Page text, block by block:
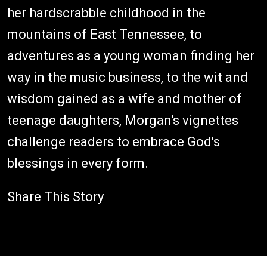
her hardscrabble childhood in the
mountains of East Tennessee, to
adventures as a young woman finding her
way in the music business, to the wit and
wisdom gained as a wife and mother of
teenage daughters, Morgan's vignettes
challenge readers to embrace God's
blessings in every form.
Share This Story